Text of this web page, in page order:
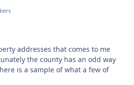
addresses that comes to me
the county has an odd way
is a sample of what a few of